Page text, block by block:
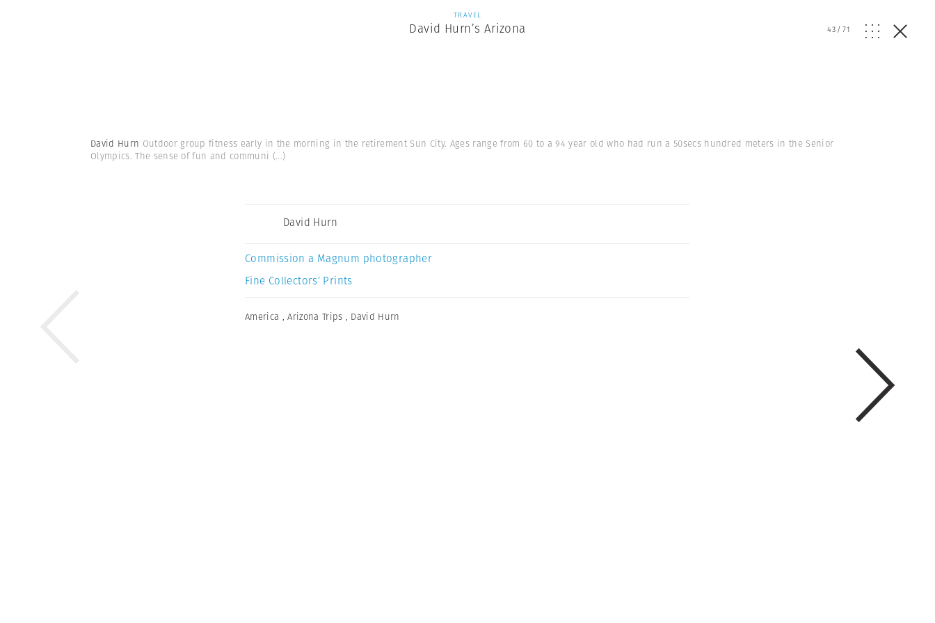
TRAVEL
David Hurn’s Arizona 43/71
David Hurn Outdoor group fitness early in the morning in the retirement Sun City. Ages range from 60 to a 94 year old who had run a 50secs hundred meters in the Senior
Olympics. The sense of fun and communi (...)
David Hurn
Commission a Magnum photographer
Fine Collectors’ Prints
America ,Arizona Trips , David Hurn